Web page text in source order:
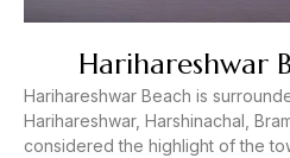
Harihareshwar
Harihareshwar Beach is
Harihareshwar, Harshinachal,
considered the highlight of the